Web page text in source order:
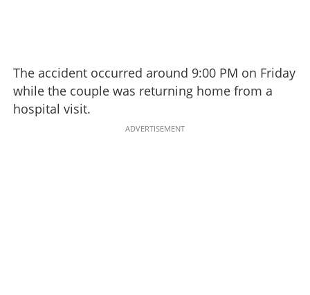
The accident occurred around 9:00 PM on Friday
while the couple was returning home from a
hospital visit.
ADVERTISEMENT